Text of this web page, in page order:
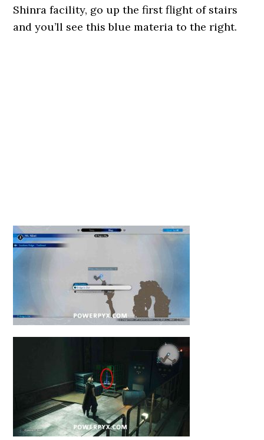
Shinra facility, go up the first flight of stairs
and you’ll see this blue materia to the right.